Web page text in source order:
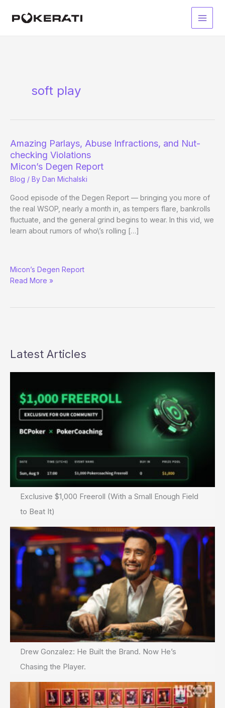
Main
soft play
Amazing Parlays, Abuse Infractions, and Nut-
checking Violations
Micon’s Degen Report
Blog / By Dan Michalski
Good episode of the Degen Report — bringing you more of
the real WSOP, nearly a month in, as tempers flare, bankrolls
fluctuate, and the general grind begins to wear. In this vid, we
learn about rumors of who\’s rolling […]
Parlays,
Abuse
Micon’s Degen Report
Read More »
Latest Articles
Exclusive $1,000 Freeroll (With a Small Enough Field
to Beat It)
Drew Gonzalez: He Built the Brand. Now He’s
Chasing the Player.